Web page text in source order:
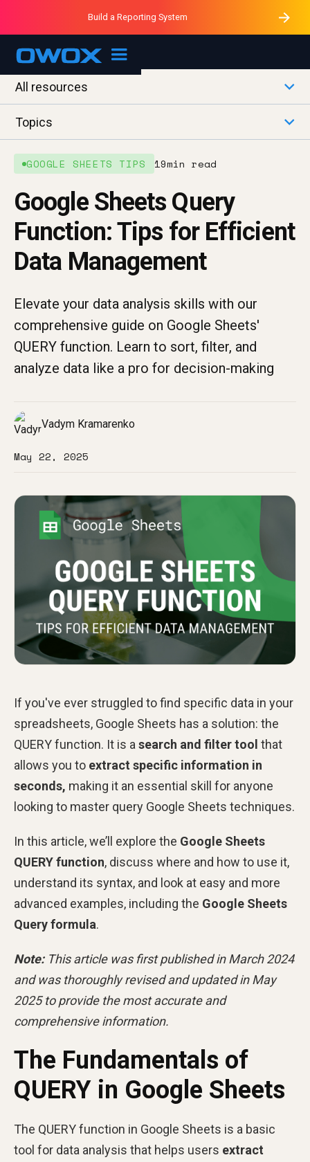
OWOX MCP
Purblack – Ask Your Business
Purblack – Minutes vs Months
Purblack – Blind to See
Build a Reporting System
All resources
Topics
GOOGLE SHEETS TIPS 19min read
Google Sheets Query
Function: Tips for Efficient
Data Management
Elevate your data analysis skills with our
comprehensive guide on Google Sheets'
QUERY function. Learn to sort, filter, and
analyze data like a pro for decision-making
Vadym Kramarenko
May 22, 2025
If you've ever struggled to find specific data in your
spreadsheets, Google Sheets has a solution: the
QUERYfunction. It is a search and filter tool that
allows you to extract specific information in
seconds, making it an essential skill for anyone
looking to master query Google Sheets techniques.
In this article, we’ll explore the Google Sheets
QUERY function, discuss where and how to use it,
understand its syntax, and look at easy and more
advanced examples, including the Google Sheets
Query formula.
Note:This article was first published in March 2024
and was thoroughly revised and updated in May
2025 to provide the most accurate and
comprehensive information.
The Fundamentals of
QUERY in Google Sheets
The QUERY function in Google Sheets is a basic
tool for data analysis that helps users extract